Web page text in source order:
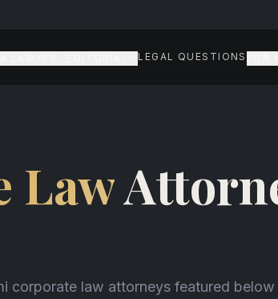
LEGAL QUESTIONS
Law
corporate law attorneys featured below